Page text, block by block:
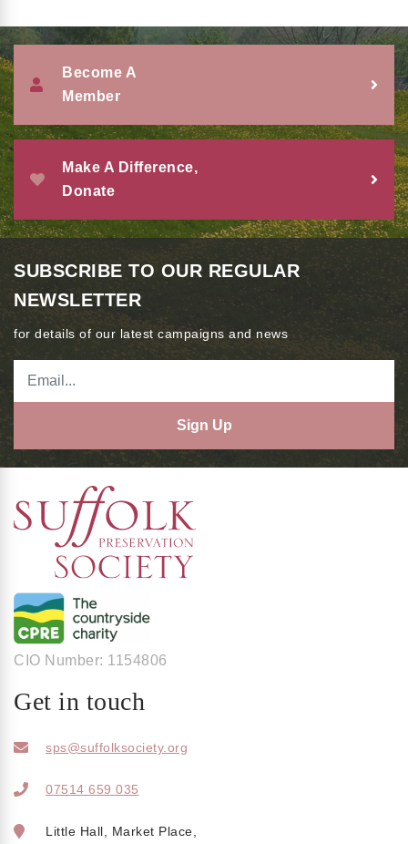
Become A
Member
Make A Difference,
Donate
SUBSCRIBE TO OUR REGULAR
NEWSLETTER
for details of our latest campaigns and news
Sign Up
CIO Number: 1154806
Get in touch
sps@suffolksociety.org
07514 659 035
Little Hall, Market Place,